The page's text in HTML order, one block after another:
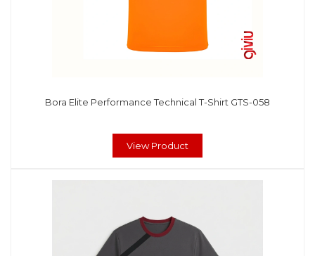
Bora Elite Performance Technical T-Shirt GTS-058
View Product